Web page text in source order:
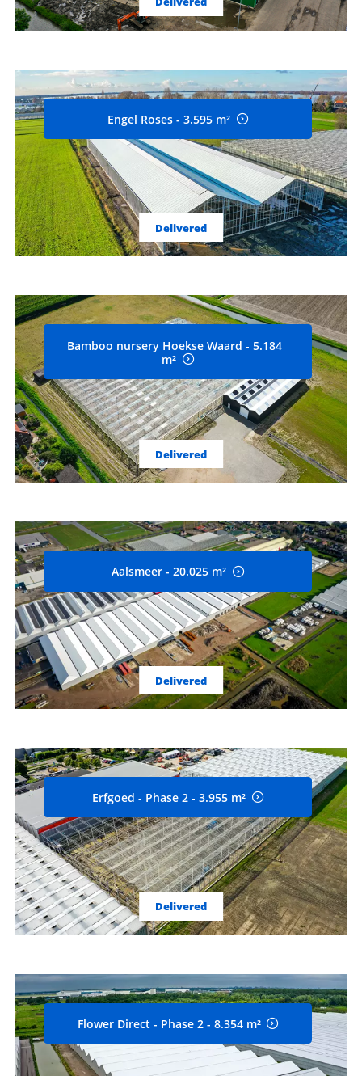
Engel Roses - 3.595 m²
Delivered
Bamboo nursery Hoekse Waard - 5.184
m²
Delivered
Aalsmeer - 20.025 m²
Delivered
Erfgoed - Phase 2 - 3.955 m²
Delivered
Flower Direct - Phase 2 - 8.354 m²